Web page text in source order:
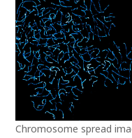
Chromosome spread